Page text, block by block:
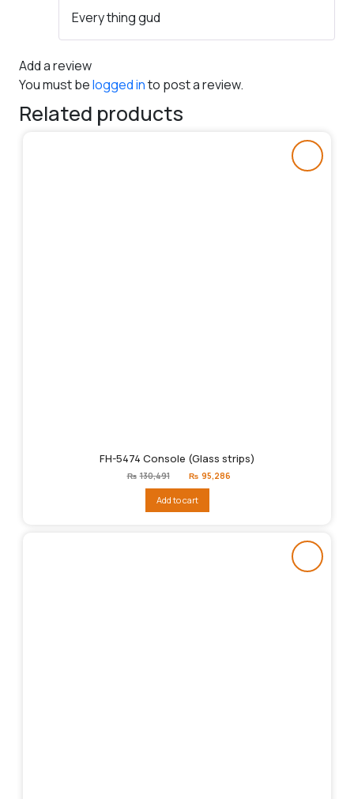
Every thing gud
Add a review
You must belogged into post a review.
Related products
FH-5474 Console (Glass strips)
₨ 130,491
Original
price
₨130,491.
₨ 95,286
Add to cart